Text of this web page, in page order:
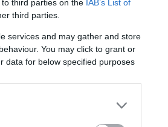
third parties on the IAB’s List of
third parties.
services and may gather and store
You may click to grant or
data for below specified purposes
of St Columb’s Hall. This amazing